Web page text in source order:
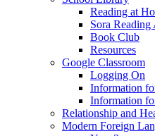
Reading at
Sora Reading
Book Club
Resources
Google Classroom
Logging On
Information
Information
Relationship and
Modern Foreign